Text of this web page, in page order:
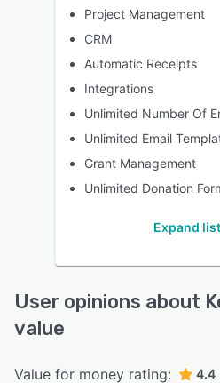
Project Management
CRM
Automatic Receipts
Integrations
Unlimited Number Of
Unlimited Email
Grant Management
Unlimited Donation
Expand list
User opinions about
value
Value for money rating: 4.4